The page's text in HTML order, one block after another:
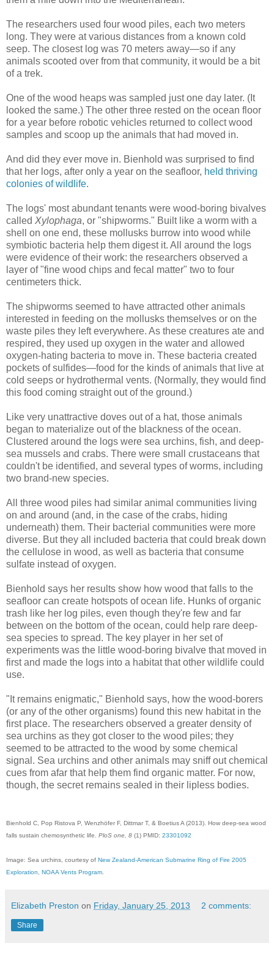
The researchers used four wood piles, each two meters
long. They were at various distances from a known cold
seep. The closest log was 70 meters away—so if any
animals scooted over from that community, it would be a bit
of a trek.
One of the wood heaps was sampled just one day later. (It
looked the same.) The other three rested on the ocean floor
for a year before robotic vehicles returned to collect wood
samples and scoop up the animals that had moved in.
And did they ever move in. Bienhold was surprised to find
that her logs, after only a year on the seafloor, held thriving
colonies of wildlife.
The logs' most abundant tenants were wood-boring bivalves
called Xylophaga, or "shipworms." Built like a worm with a
shell on one end, these mollusks burrow into wood while
symbiotic bacteria help them digest it. All around the logs
were evidence of their work: the researchers observed a
layer of "fine wood chips and fecal matter" two to four
centimeters thick.
The shipworms seemed to have attracted other animals
interested in feeding on the mollusks themselves or on the
waste piles they left everywhere. As these creatures ate and
respired, they used up oxygen in the water and allowed
oxygen-hating bacteria to move in. These bacteria created
pockets of sulfides—food for the kinds of animals that live at
cold seeps or hydrothermal vents. (Normally, they would find
this food coming straight out of the ground.)
Like very unattractive doves out of a hat, those animals
began to materialize out of the blackness of the ocean.
Clustered around the logs were sea urchins, fish, and deep-
sea mussels and crabs. There were small crustaceans that
couldn't be identified, and several types of worms, including
two brand-new species.
All three wood piles had similar animal communities living
on and around (and, in the case of the crabs, hiding
underneath) them. Their bacterial communities were more
diverse. But they all included bacteria that could break down
the cellulose in wood, as well as bacteria that consume
sulfate instead of oxygen.
Bienhold says her results show how wood that falls to the
seafloor can create hotspots of ocean life. Hunks of organic
trash like her log piles, even though they're few and far
between on the bottom of the ocean, could help rare deep-
sea species to spread. The key player in her set of
experiments was the little wood-boring bivalve that moved in
first and made the logs into a habitat that other wildlife could
use.
"It remains enigmatic," Bienhold says, how the wood-borers
(or any of the other organisms) found this new habitat in the
first place. The researchers observed a greater density of
sea urchins as they got closer to the wood piles; they
seemed to be attracted to the wood by some chemical
signal. Sea urchins and other animals may sniff out chemical
cues from afar that help them find organic matter. For now,
though, the secret remains sealed in their lipless bodies.
Bienhold C, Pop Ristova P, Wenzhöfer F, Dittmar T, & Boetius A (2013). How deep-sea wood
falls sustain chemosynthetic life. PloS one, 8 (1) PMID: 23301092
Image: Sea urchins, courtesy of New Zealand-American Submarine Ring of Fire 2005
Exploration, NOAA Vents Program
Elizabeth Preston on Friday, January 25, 2013 2 comments:
Share